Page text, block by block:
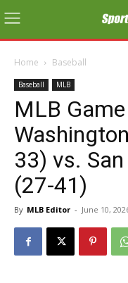
Home Baseball
Baseball MLB
MLB
33) vs.
(27-41)
By MLB Editor - June 10,